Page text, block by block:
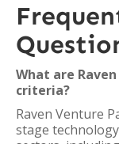
What are
criteria?
Raven Venture
stage